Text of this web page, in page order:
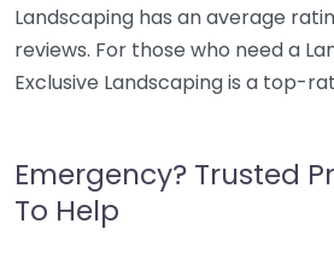
Landscaping has an average
reviews. For those who need a
Exclusive Landscaping is a top-
Emergency? Trusted
To Help